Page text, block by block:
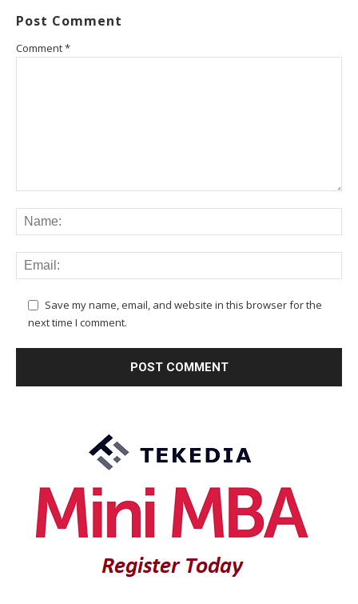
Post Comment
Comment*
Save my name, email, and website in this browser for the
next time I comment.